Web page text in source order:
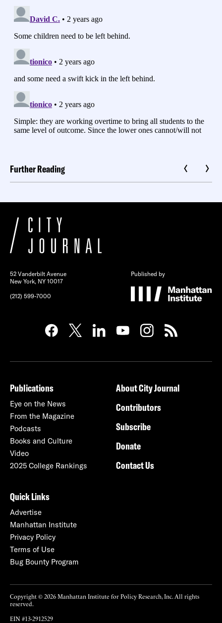
Further Reading
52 Vanderbilt Avenue
New York, NY 10017
(212) 599-7000
Published by
Publications
Eye on the News
From the Magazine
Podcasts
Books and Culture
Video
2025 College Rankings
About City Journal
Contributors
Subscribe
Donate
Contact Us
Quick Links
Advertise
Manhattan Institute
Privacy Policy
Terms of Use
Bug Bounty Program
Copyright © 2026 Manhattan Institute for Policy Research, Inc. All rights
reserved.
EIN #13-2912529